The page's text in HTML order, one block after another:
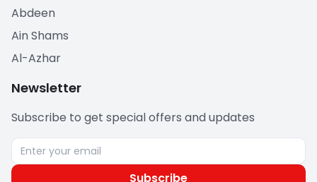
Abdeen
Ain Shams
Al-Azhar
Newsletter
Subscribe to get special offers and updates
Subscribe